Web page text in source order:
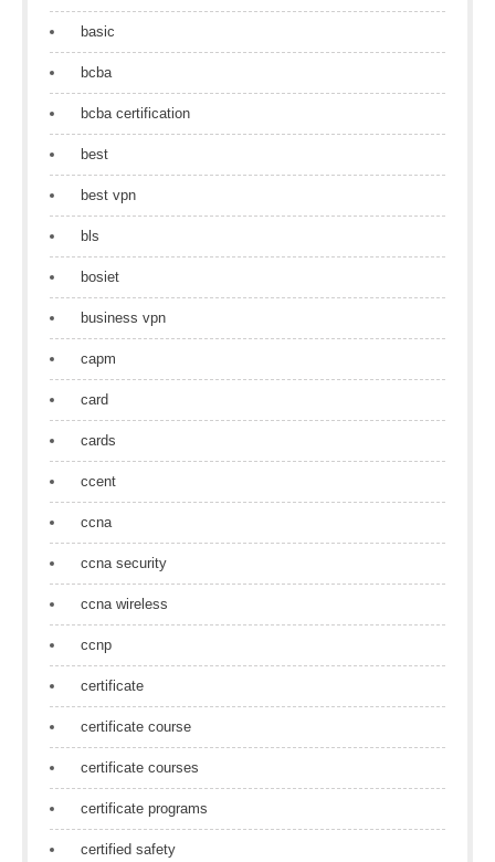
basic
bcba
bcba certification
best
best vpn
bls
bosiet
business vpn
capm
card
cards
ccent
ccna
ccna security
ccna wireless
ccnp
certificate
certificate course
certificate courses
certificate programs
certified safety